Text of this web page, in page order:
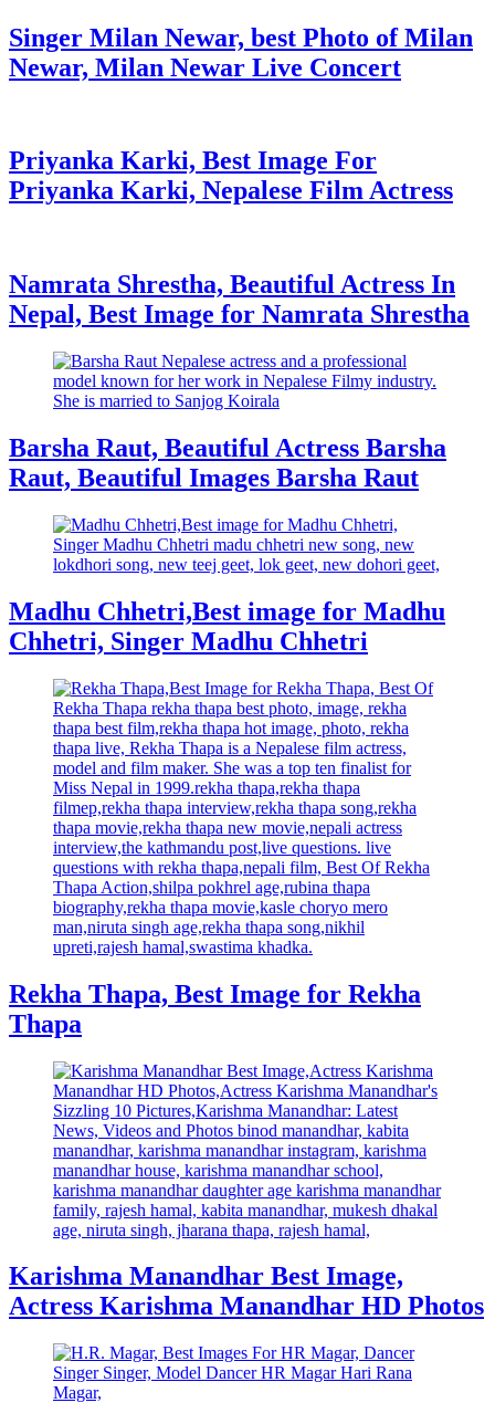
Singer Milan Newar, best Photo of Milan
Newar, Milan Newar Live Concert
Priyanka Karki, Best Image For
Priyanka Karki, Nepalese Film Actress
Namrata Shrestha, Beautiful Actress In
Nepal, Best Image for Namrata Shrestha
Barsha Raut, Beautiful Actress Barsha
Raut, Beautiful Images Barsha Raut
Madhu Chhetri,Best image for Madhu
Chhetri, Singer Madhu Chhetri
Rekha Thapa, Best Image for Rekha
Thapa
Karishma Manandhar Best Image,
Actress Karishma Manandhar HD Photos